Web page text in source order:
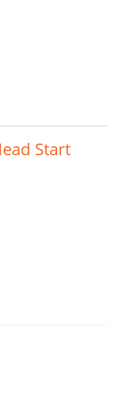
Start